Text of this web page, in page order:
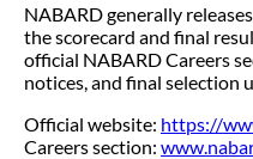
NABARD generally
the scorecard and final
official NABARD Careers
notices, and final selection
Official website: https://
Careers section: